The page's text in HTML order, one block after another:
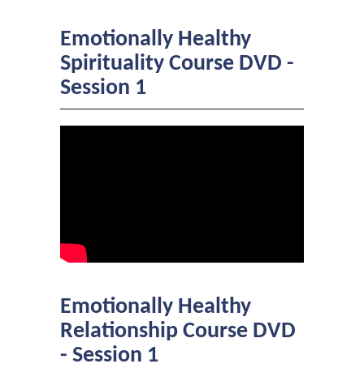
Emotionally Healthy
Spirituality Course DVD -
Session 1
Emotionally Healthy
Relationship Course DVD
- Session 1